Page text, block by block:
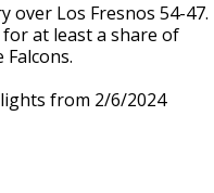
over Los Fresnos 54-47.
at least a share of
from 2/6/2024